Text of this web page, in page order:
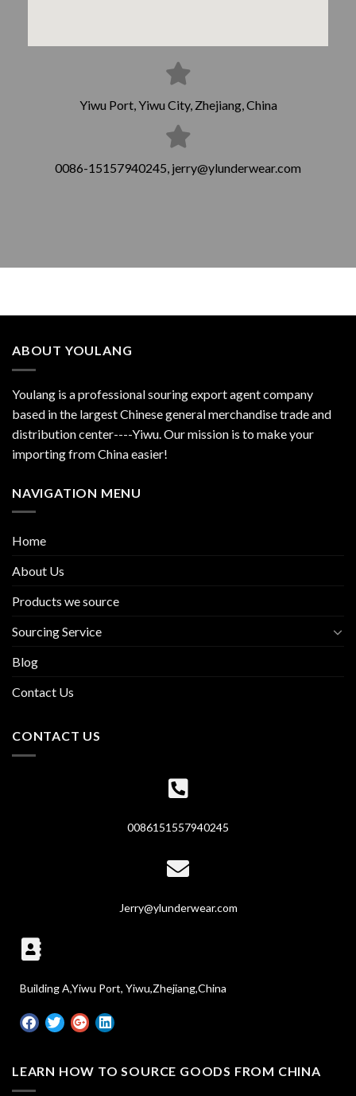
Yiwu Port, Yiwu City, Zhejiang, China
0086-15157940245, jerry@ylunderwear.com
ABOUT YOULANG
Youlang is a professional souring export agent company
based in the largest Chinese general merchandise trade and
distribution center----Yiwu. Our mission is to make your
importing from China easier!
NAVIGATION MENU
Home
About Us
Products we source
Sourcing Service
Blog
Contact Us
CONTACT US
0086151557940245
Jerry@ylunderwear.com
Building A,Yiwu Port, Yiwu,Zhejiang,China
LEARN HOW TO SOURCE GOODS FROM CHINA